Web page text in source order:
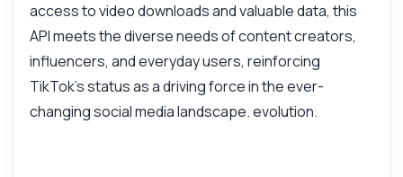
access to video downloads and valuable data, this
API meets the diverse needs of content creators,
influencers, and everyday users, reinforcing
TikTok's status as a driving force in the ever-
changing social media landscape. evolution.